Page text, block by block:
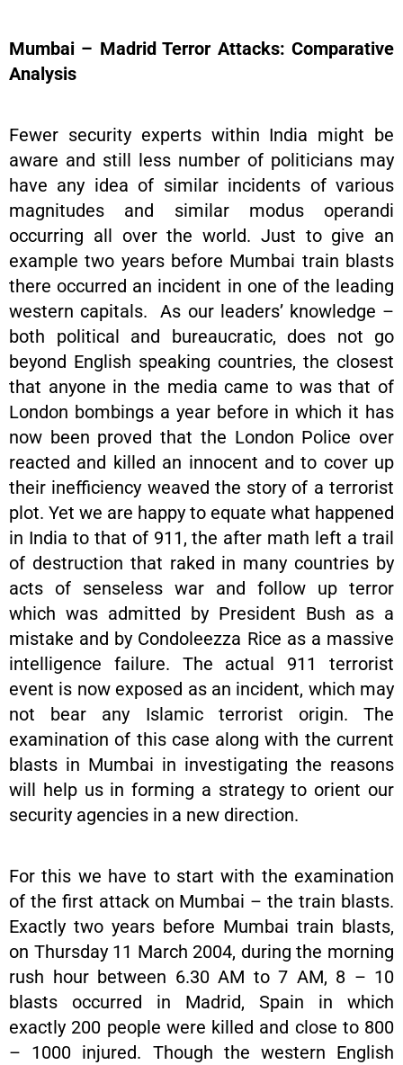
Mumbai – Madrid Terror Attacks: Comparative
Analysis
Fewer security experts within India might be
aware and still less number of politicians may
have any idea of similar incidents of various
magnitudes and similar modus operandi
occurring all over the world. Just to give an
example two years before Mumbai train blasts
there occurred an incident in one of the leading
western capitals. As our leaders’ knowledge –
both political and bureaucratic, does not go
beyond English speaking countries, the closest
that anyone in the media came to was that of
London bombings a year before in which it has
now been proved that the London Police over
reacted and killed an innocent and to cover up
their inefficiency weaved the story of a terrorist
plot. Yet we are happy to equate what happened
in India to that of 911, the after math left a trail
of destruction that raked in many countries by
acts of senseless war and follow up terror
which was admitted by President Bush as a
mistake and by Condoleezza Rice as a massive
intelligence failure. The actual 911 terrorist
event is now exposed as an incident, which may
not bear any Islamic terrorist origin. The
examination of this case along with the current
blasts in Mumbai in investigating the reasons
will help us in forming a strategy to orient our
security agencies in a new direction.
For this we have to start with the examination
of the first attack on Mumbai – the train blasts.
Exactly two years before Mumbai train blasts,
on Thursday 11 March 2004, during the morning
rush hour between 6.30 AM to 7 AM, 8 – 10
blasts occurred in Madrid, Spain in which
exactly 200 people were killed and close to 800
– 1000 injured. Though the western English